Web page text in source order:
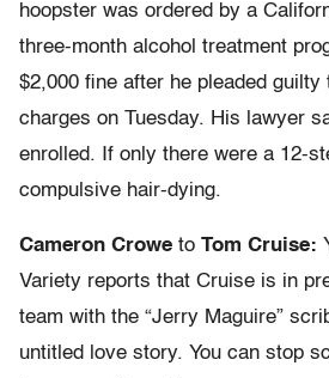
hoopster was ordered by a
three-month alcohol treatment
$2,000 fine after he pleaded guilty
charges on Tuesday. His lawyer
enrolled. If only there were a 12-
compulsive hair-dying.
Cameron Crowe to Tom Cruise:
Variety reports that Cruise is in
team with the “Jerry Maguire”
untitled love story. You can stop